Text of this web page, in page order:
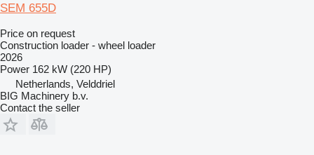
SEM 655D
Price on request
Construction loader - wheel loader
2026
Power 162 kW (220 HP)
Netherlands, Velddriel
BIG Machinery b.v.
Contact the seller